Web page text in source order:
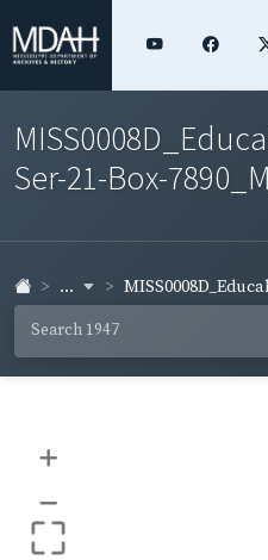
Ser-21-Box-
...
+
–